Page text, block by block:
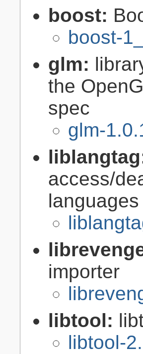
boost:
boost-
glm:
the
spec
glm-
access/
languages
importer
libtool:
libtool-